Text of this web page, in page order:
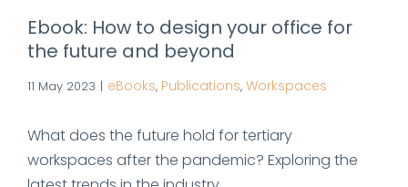
Ebook: How to design your office for
the future and beyond
11 May 2023 | eBooks, Publications, Workspaces
What does the future hold for tertiary
workspaces after the pandemic? Exploring the